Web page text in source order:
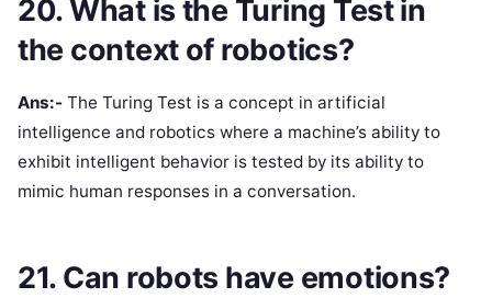
20. What is the Turing Test in
the context of robotics?
Ans:- The Turing Test is a concept in artificial
intelligence and robotics where a machine’s ability to
exhibit intelligent behavior is tested by its ability to
mimic human responses in a conversation.
21. Can robots have emotions?